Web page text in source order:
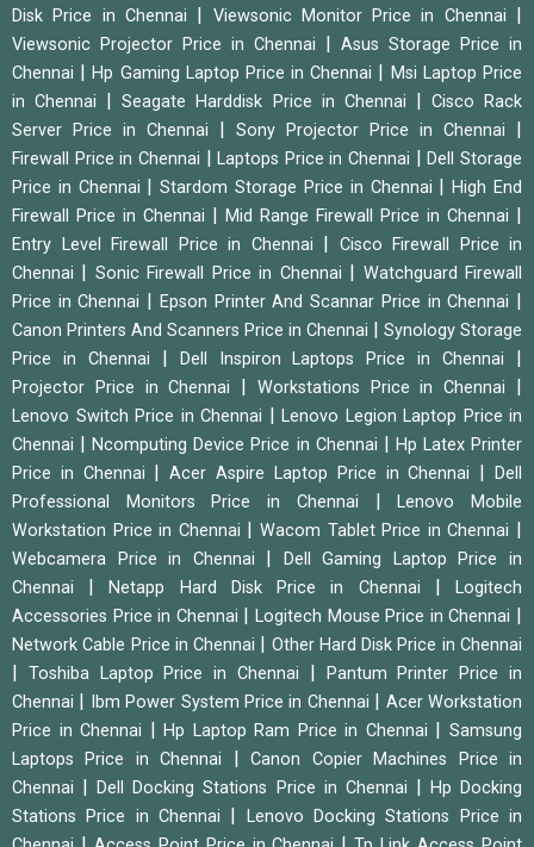
Disk Price in Chennai
Viewsonic Monitor Price in Chennai
Viewsonic Projector Price in Chennai
Asus Storage Price in
Chennai
|Hp Gaming Laptop Price in Chennai
Msi Laptop Price
in Chennai
|Seagate Harddisk Price in Chennai
Cisco Rack
Server Price in Chennai
Sony Projector Price in Chennai
Firewall Price in Chennai |Laptops Price in Chennai |Dell Storage
Price in Chennai
|Stardom Storage Price in Chennai |High End
Firewall Price in Chennai
Mid Range Firewall Price in Chennai
Entry Level Firewall Price in Chennai
Cisco Firewall Price in
Chennai
Sonic Firewall Price in Chennai
Watchguard Firewall
Price in Chennai
Epson Printer And Scannar Price in Chennai
Canon Printers And Scanners Price in Chennai
Synology Storage
Price in Chennai
Dell Inspiron Laptops Price in Chennai
Projector Price in Chennai Workstations Price in Chennai
Lenovo Switch Price in Chennai
Lenovo Legion Laptop Price in
Chennai
|Ncomputing Device Price in Chennai
Hp Latex Printer
Price in Chennai
|Acer Aspire Laptop Price in Chennai |Dell
Professional Monitors Price in Chennai
|Lenovo Mobile
Workstation Price in Chennai
|Wacom Tablet Price in Chennai
Webcamera Price in Chennai
Dell Gaming Laptop Price in
Chennai
|Netapp Hard Disk Price in Chennai |Logitech
Accessories Price in Chennai
|Logitech Mouse Price in Chennai
Network Cable Price in Chennai Other Hard Disk Price in Chennai
Toshiba Laptop Price in Chennai
Pantum Printer Price in
Chennai
Ibm Power System Price in Chennai
Acer Workstation
Price in Chennai
|Hp Laptop Ram Price in Chennai |Samsung
Laptops Price in Chennai
|Canon Copier Machines Price in
Chennai
|Dell Docking Stations Price in Chennai
Hp Docking
Stations Price in Chennai
Lenovo Docking Stations Price in